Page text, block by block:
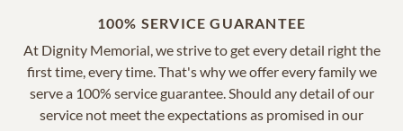
100% SERVICE GUARANTEE
At Dignity Memorial, we strive to get every detail right the
first time, every time. That's why we offer every family we
serve a 100% service guarantee. Should any detail of our
service not meet the expectations as promised in our